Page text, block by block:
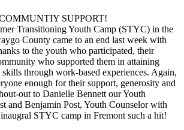
SUPPORT!
Transitioning Youth Camp (STYC) in the
County came to an end last week with
to the youth who participated, their
who supported them in attaining
through work-based experiences. Again,
enough for their support, generosity and
out to Danielle Bennett our Youth
and Benjamin Post, Youth Counselor with
STYC camp in Fremont such a hit!